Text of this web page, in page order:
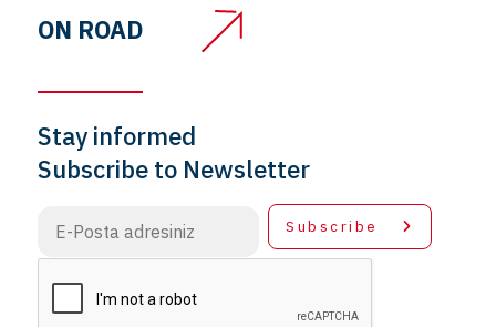
ON ROAD
Stay informed
Subscribe to Newsletter
Subscribe